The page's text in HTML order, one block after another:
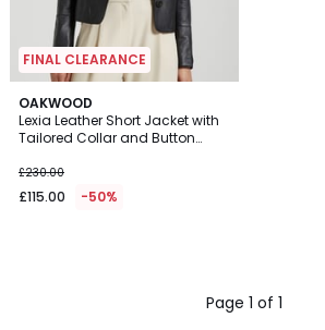
FINAL CLEARANCE
OAKWOOD
Lexia Leather Short Jacket with
Tailored Collar and Button
instead
of
£230.00
£115.00 -50%
Page 1 of 1